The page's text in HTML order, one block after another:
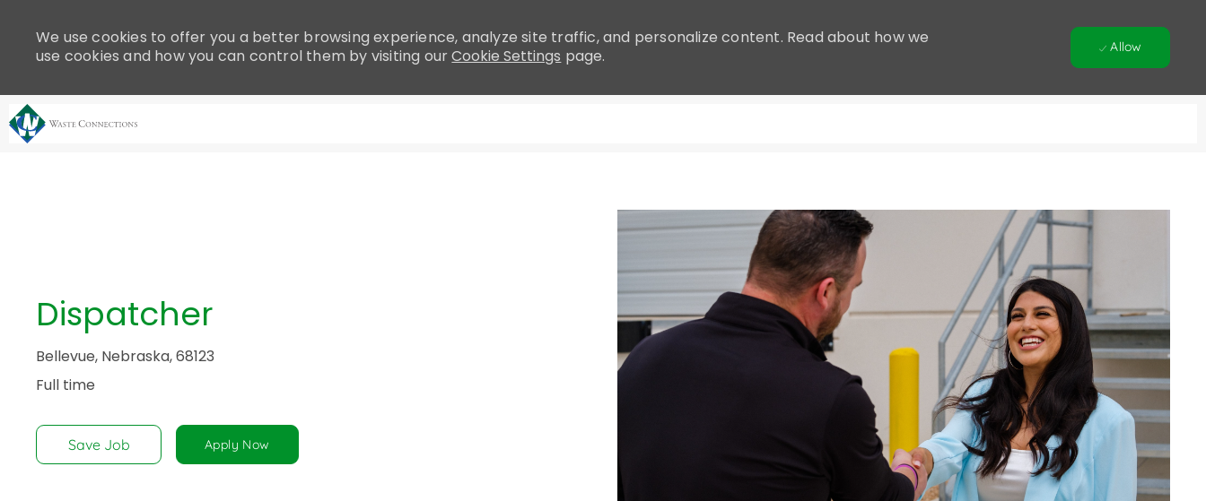
includes
an
accessibility
website
people
We use cookies to offer you a better browsing experience, analyze site traffic, and personalize content. Read about how we
use cookies and how you can control them by visiting ourCookie Settings page. Allow
Dispatcher
Bellevue, Nebraska, 68123
Full time
Save Job Apply Now